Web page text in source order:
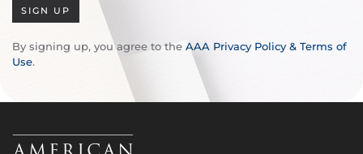
SIGN UP
By signing up, you agree to the AAA Privacy Policy & Terms of
Use.